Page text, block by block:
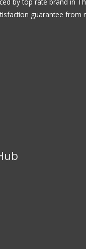
guarantee from